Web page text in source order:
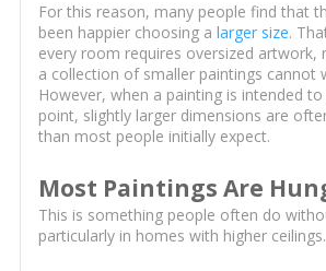
For this reason, many people find that
been happier choosing a larger size.
every room requires oversized artwork,
a collection of smaller paintings cannot
However, when a painting is intended
point, slightly larger dimensions are
than most people initially expect.
Most Paintings Are
This is something people often do
particularly in homes with higher ceilings.